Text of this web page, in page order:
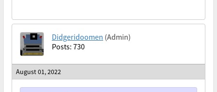
Didgeridoomen (Admin)
Posts: 730
August 01, 2022